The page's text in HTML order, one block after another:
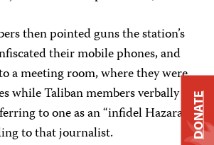
then pointed guns the station’s
their mobile phones, and
a meeting room, where they were
while Taliban members verbally
to one as an “infidel Hazara
to that journalist.
DONATE